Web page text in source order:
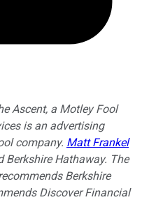
Ascent, a Motley Fool
is an advertising
company. Matt Frankel
Hathaway. The
Berkshire
Discover Financial